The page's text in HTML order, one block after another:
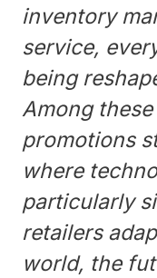
inventory
service,
being
Among
promotions
where
particularly
retailers
world, the